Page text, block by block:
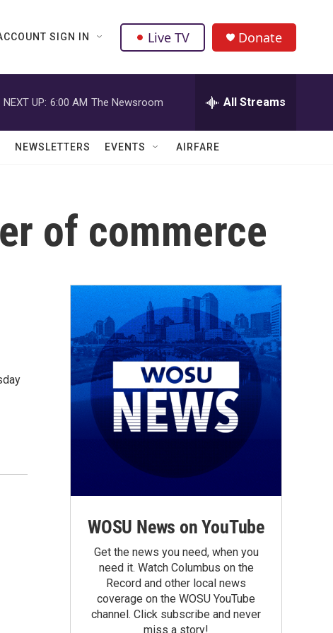
SIGN IN Live TV Donate
NEXT UP: 6:00 AM The Newsroom All Streams
NEWSLETTERS EVENTS AIRFARE
of commerce
WOSU News on YouTube
Get the news you need, when you
need it. Watch Columbus on the
Record and other local news
coverage on the WOSU YouTube
channel. Click subscribe and never
miss a story!